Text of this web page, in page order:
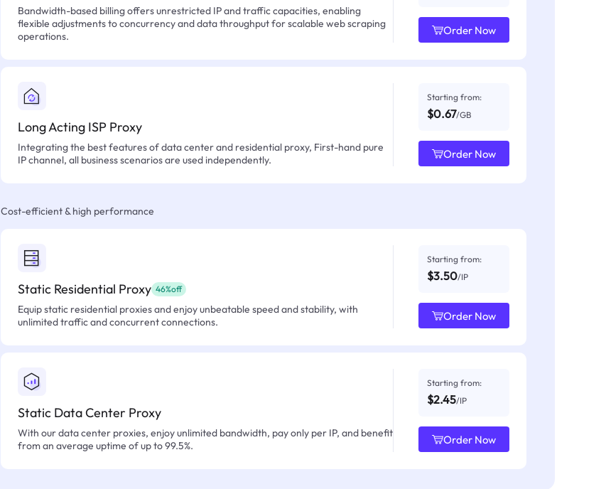
Bandwidth-based billing offers unrestricted IP and traffic capacities, enabling
flexible adjustments to concurrency and data throughput for scalable web scraping
operations.
Order Now
Long Acting ISP Proxy
Integrating the best features of data center and residential proxy, First-hand pure
IP channel, all business scenarios are used independently.
Starting from:
$0.67/GB
Order Now
Cost-efficient & high performance
Static Residential Proxy 46%off
Equip static residential proxies and enjoy unbeatable speed and stability, with
unlimited traffic and concurrent connections.
Starting from:
$3.50/IP
Order Now
Static Data Center Proxy
With our data center proxies, enjoy unlimited bandwidth, pay only per IP, and benefit
from an average uptime of up to 99.5%.
Starting from:
$2.45/IP
Order Now